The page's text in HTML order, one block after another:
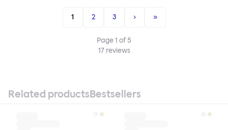
1 2 3 › »
Page1 of5
17reviews
Related productsBestsellers